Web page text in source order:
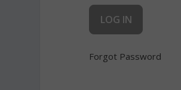
Forgot Password